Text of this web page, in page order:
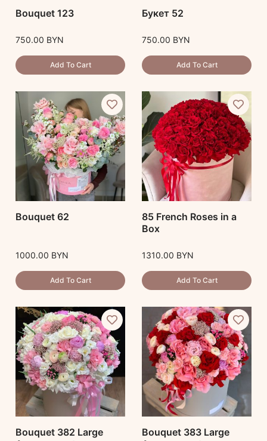
Bouquet 123
750.00 BYN
Add To Cart
Букет 52
750.00 BYN
Add To Cart
Bouquet 62
1000.00 BYN
Add To Cart
85 French Roses in a
Box
1310.00 BYN
Add To Cart
Bouquet 382 Large
Bouquet 383 Large